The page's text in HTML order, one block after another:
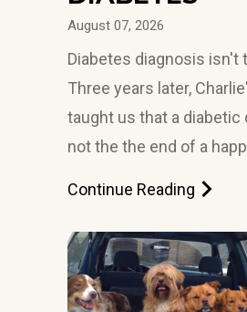
August 07, 2026
Diabetes diagnosis isn't
Three years later,
taught us that a diabetic
not the the end of a
Continue Reading